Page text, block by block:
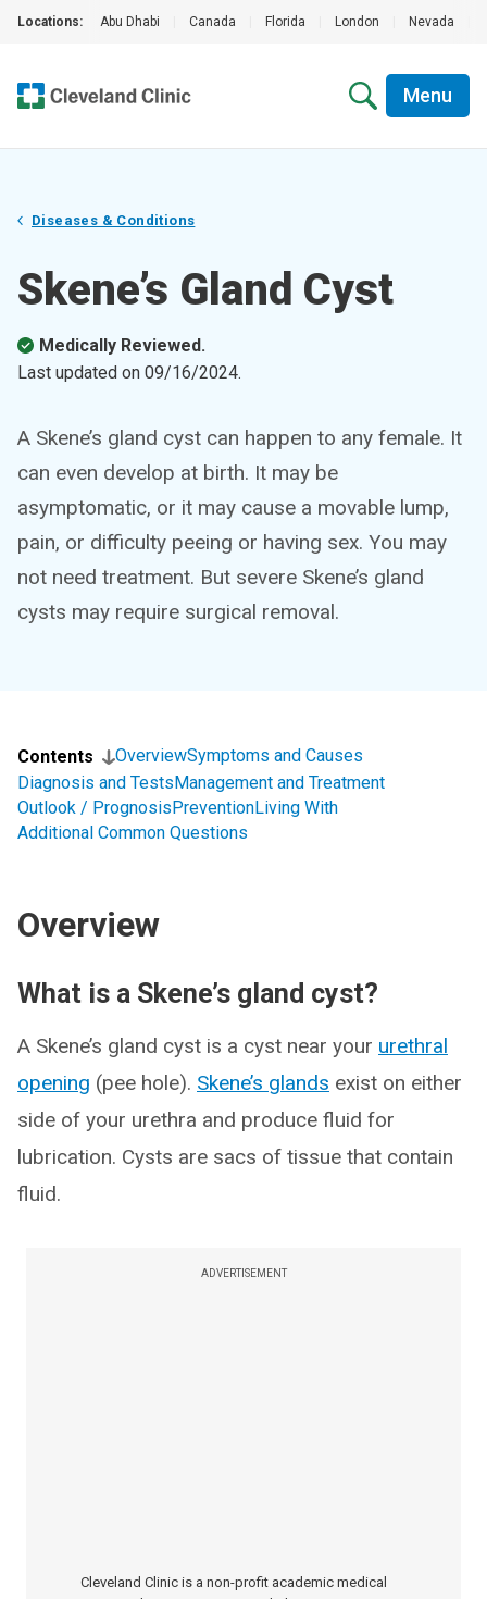
Locations: Abu Dhabi Canada Florida London Nevada
Menu
Diseases & Conditions
Skene’s Gland Cyst
Medically Reviewed.
Last updated on 09/16/2024.
A Skene’s gland cyst can happen to any female. It
can even develop at birth. It may be
asymptomatic, or it may cause a movable lump,
pain, or difficulty peeing or having sex. You may
not need treatment. But severe Skene’s gland
cysts may require surgical removal.
Contents OverviewSymptoms and Causes
Diagnosis and TestsManagement and Treatment
Outlook / PrognosisPreventionLiving With
Additional Common Questions
Overview
What is a Skene’s gland cyst?
A Skene’s gland cyst is a cyst near your urethral
opening (pee hole). Skene’s glands exist on either
side of your urethra and produce fluid for
lubrication. Cysts are sacs of tissue that contain
fluid.
ADVERTISEMENT
Cleveland Clinic is a non-profit academic medical